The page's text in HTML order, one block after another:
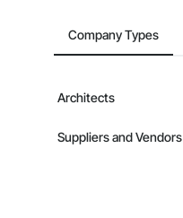
Company Types
Architects
Suppliers and Vendors